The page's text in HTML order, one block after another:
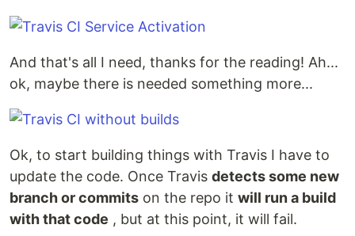
And that's all I need, thanks for the reading! Ah...
ok, maybe there is needed something more...
Ok, to start building things with Travis I have to
update the code. Once Travis detects some new
branch or commits on the repo it will run a build
with that code , but at this point, it will fail.